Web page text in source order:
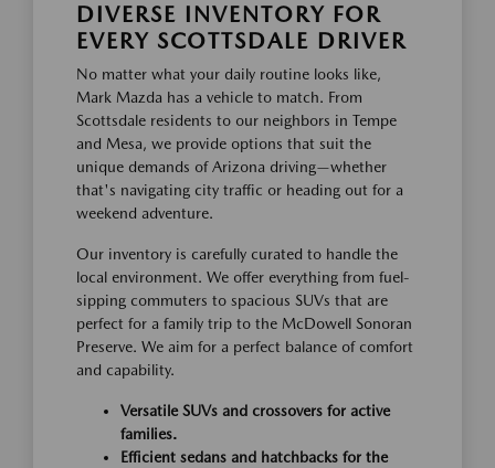
DIVERSE INVENTORY FOR
EVERY SCOTTSDALE DRIVER
No matter what your daily routine looks like,
Mark Mazda has a vehicle to match. From
Scottsdale residents to our neighbors in Tempe
and Mesa, we provide options that suit the
unique demands of Arizona driving—whether
that's navigating city traffic or heading out for a
weekend adventure.
Our inventory is carefully curated to handle the
local environment. We offer everything from fuel-
sipping commuters to spacious SUVs that are
perfect for a family trip to the McDowell Sonoran
Preserve. We aim for a perfect balance of comfort
and capability.
Versatile SUVs and crossovers for active
families.
Efficient sedans and hatchbacks for the